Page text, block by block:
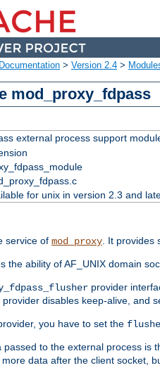
Documentation > Version 2.4 >
mod_proxy_fdpass
external process support
for unix in version 2.3 and
service of mod_proxy. It provides
the ability of AF_UNIX domain
provider
provider disables keep-alive, and
you have to set the
to the external process is
data after the client socket,